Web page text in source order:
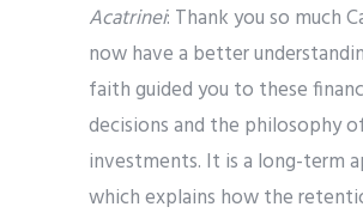
Acatrinei: Thank you so much
now have a better
faith guided you to these
decisions and the philosophy
investments. It is a long-term
which explains how the